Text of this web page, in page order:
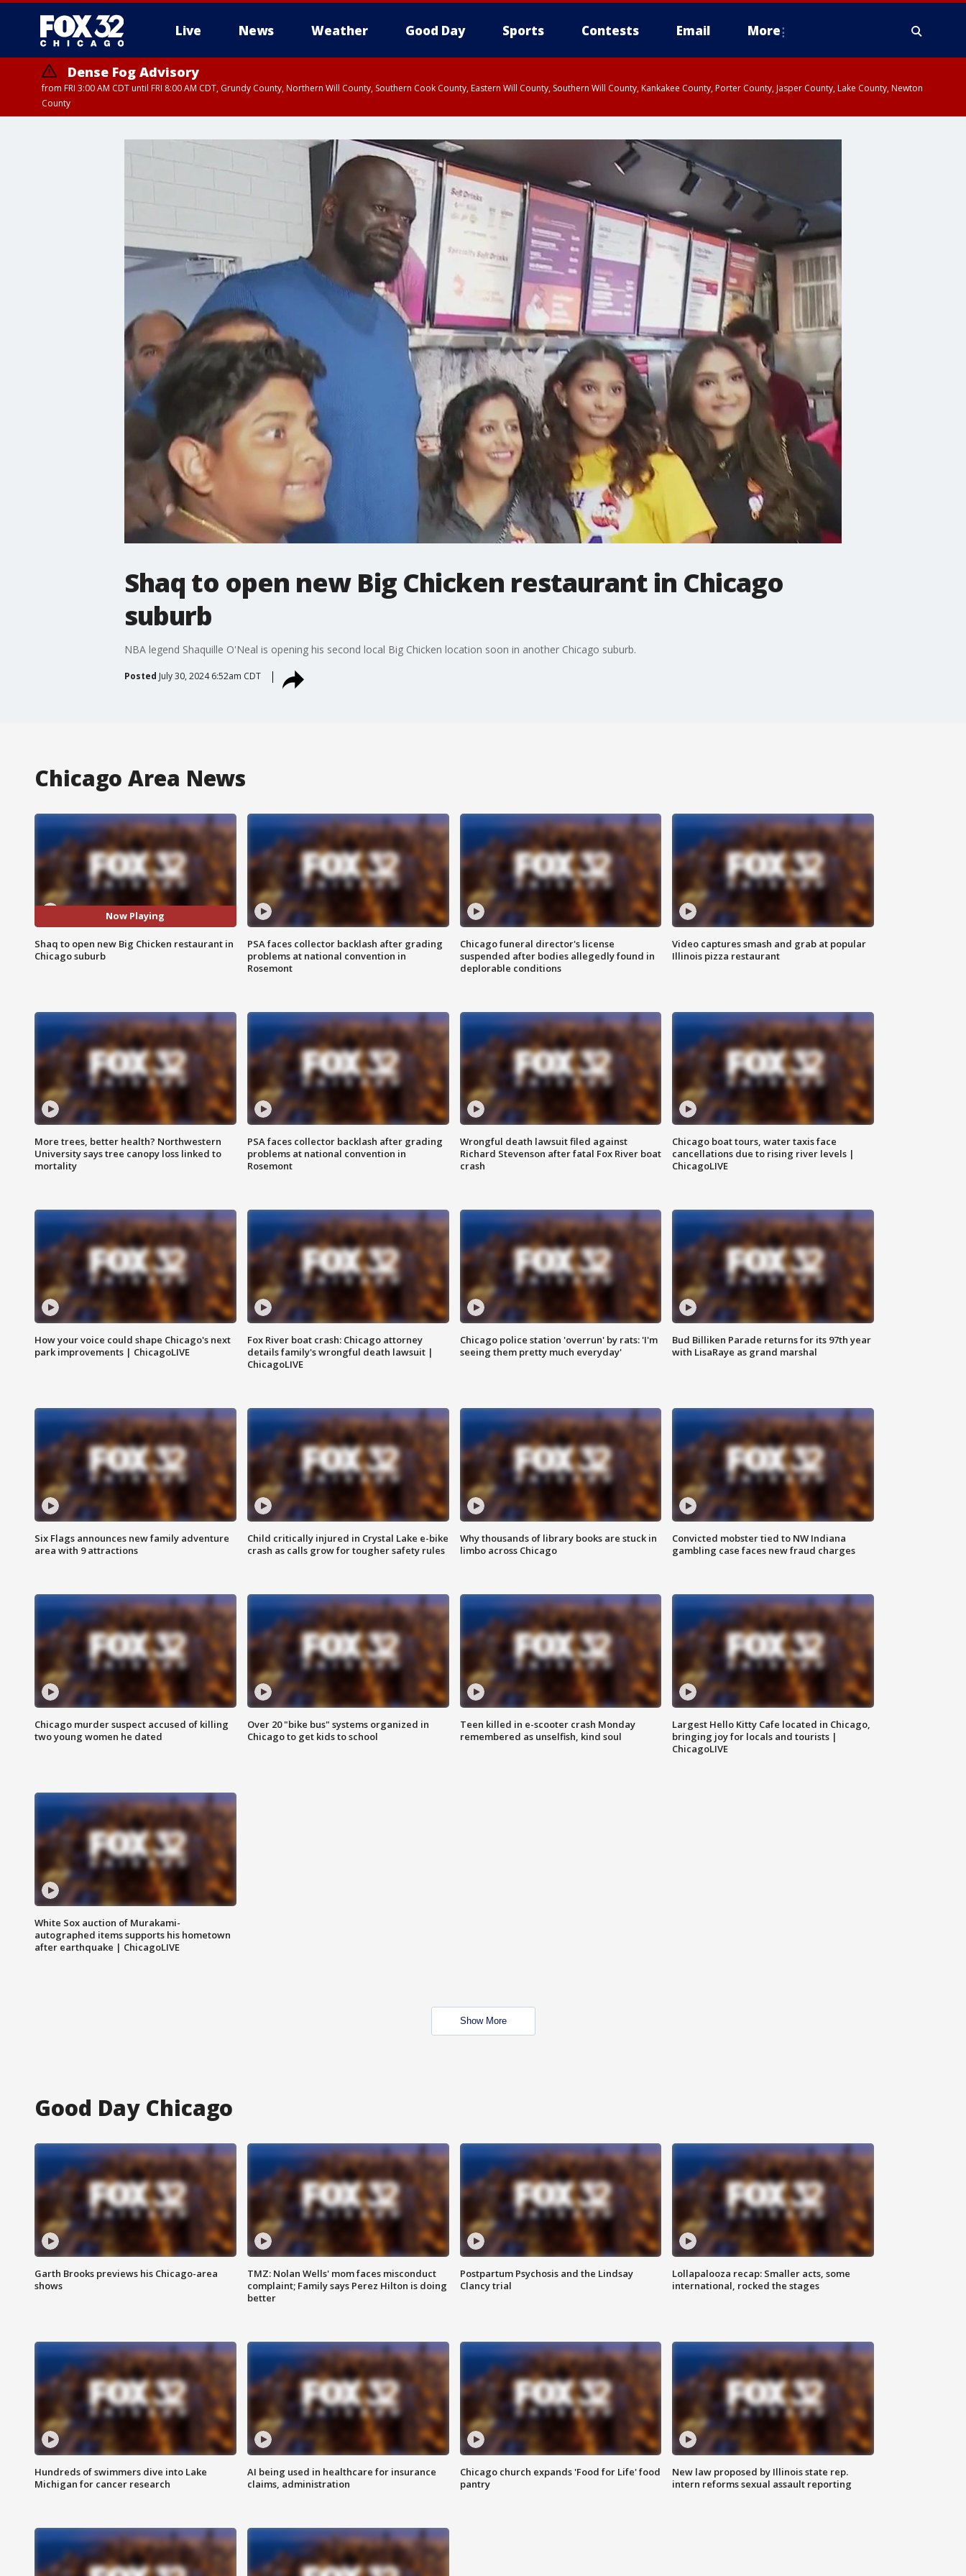
Live News Weather Good Day Sports Contests Email More
Dense Fog Advisory
from FRI 3:00 AM CDT until FRI 8:00 AM CDT, Grundy County, Northern Will County, Southern Cook County, Eastern Will County, Southern Will County, Kankakee County, Porter County, Jasper County, Lake County, Newton
County
Shaq to open new Big Chicken restaurant in Chicago
suburb
NBA legend Shaquille O'Neal is opening his second local Big Chicken location soon in another Chicago suburb.
Posted July 30, 2024 6:52am CDT
Chicago Area News
Now Playing
Shaq to open new Big Chicken restaurant in
Chicago suburb
PSA faces collector backlash after grading
problems at national convention in
Rosemont
Chicago funeral director's license
suspended after bodies allegedly found in
deplorable conditions
Video captures smash and grab at popular
Illinois pizza restaurant
More trees, better health? Northwestern
University says tree canopy loss linked to
mortality
PSA faces collector backlash after grading
problems at national convention in
Rosemont
Wrongful death lawsuit filed against
Richard Stevenson after fatal Fox River boat
crash
Chicago boat tours, water taxis face
cancellations due to rising river levels |
ChicagoLIVE
How your voice could shape Chicago's next
park improvements | ChicagoLIVE
Fox River boat crash: Chicago attorney
details family's wrongful death lawsuit |
ChicagoLIVE
Chicago police station 'overrun' by rats: 'I'm
seeing them pretty much everyday'
Bud Billiken Parade returns for its 97th year
with LisaRaye as grand marshal
Six Flags announces new family adventure
area with 9 attractions
Child critically injured in Crystal Lake e-bike
crash as calls grow for tougher safety rules
Why thousands of library books are stuck in
limbo across Chicago
Convicted mobster tied to NW Indiana
gambling case faces new fraud charges
Chicago murder suspect accused of killing
two young women he dated
Over 20 "bike bus" systems organized in
Chicago to get kids to school
Teen killed in e-scooter crash Monday
remembered as unselfish, kind soul
Largest Hello Kitty Cafe located in Chicago,
bringing joy for locals and tourists |
ChicagoLIVE
White Sox auction of Murakami-
autographed items supports his hometown
after earthquake | ChicagoLIVE
Show More
Good Day Chicago
Garth Brooks previews his Chicago-area
shows
TMZ: Nolan Wells' mom faces misconduct
complaint; Family says Perez Hilton is doing
better
Postpartum Psychosis and the Lindsay
Clancy trial
Lollapalooza recap: Smaller acts, some
international, rocked the stages
Hundreds of swimmers dive into Lake
Michigan for cancer research
AI being used in healthcare for insurance
claims, administration
Chicago church expands 'Food for Life' food
pantry
New law proposed by Illinois state rep.
intern reforms sexual assault reporting